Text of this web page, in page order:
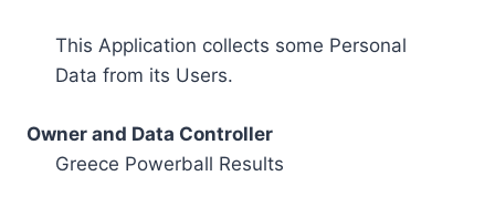
This Application collects some Personal
Data from its Users.
Owner and Data Controller
Greece Powerball Results